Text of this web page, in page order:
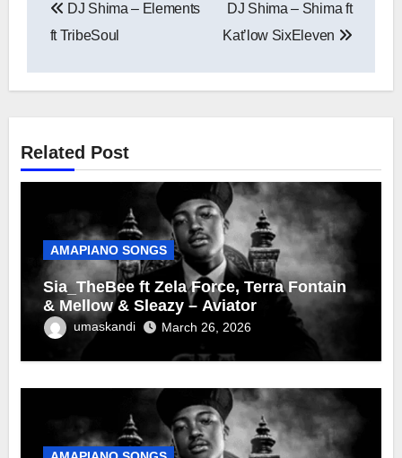
navigation
DJ Shima – Elements
ft TribeSoul
DJ Shima – Shima ft
Kat’low SixEleven
Related Post
AMAPIANO SONGS
Sia_TheBee ft Zela Force, Terra Fontain
& Mellow & Sleazy – Aviator
umaskandi March 26, 2026